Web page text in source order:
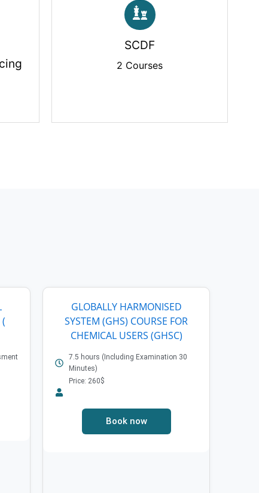
SCDF
2 Courses
GLOBALLY HARMONISED
SYSTEM (GHS) COURSE FOR
CHEMICAL USERS (GHSC)
7.5 hours (Including Examination 30
Minutes)
Price: 260$
Book now